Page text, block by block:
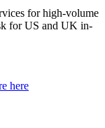
for high-volume
for US and UK in-
here